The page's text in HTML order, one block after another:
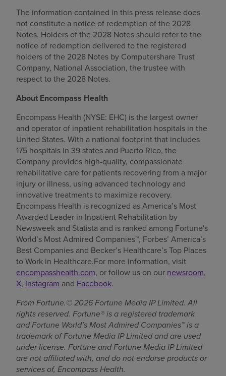
The information contained in this press release does
not constitute a notice of redemption of the 2028
Notes. Holders of the 2028 Notes should refer to the
notice of redemption delivered to the registered
holders of the 2028 Notes by Computershare Trust
Company, National Association, the trustee with
respect to the 2028 Notes.
About Encompass Health
Encompass Health (NYSE: EHC) is the largest owner
and operator of inpatient rehabilitation hospitals in the
United States. With a national footprint that includes
175 hospitals in 39 states and Puerto Rico, the
Company provides high-quality, compassionate
rehabilitative care for patients recovering from a major
injury or illness, using advanced technology and
innovative treatments to maximize recovery.
Encompass Health is recognized as America’s Most
Awarded Leader in Inpatient Rehabilitation by
Newsweek and Statista and is ranked among Fortune's
World’s Most Admired Companies™, Forbes’ America’s
Best Companies and Becker’s Healthcare’s Top Places
to Work in Healthcare.For more information, visit
encompasshealth.com, or follow us on our newsroom,
X, Instagram and Facebook.
From Fortune.© 2026 Fortune Media IP Limited. All
rights reserved. Fortune® is a registered trademark
and Fortune World’s Most Admired Companies™ is a
trademark of Fortune Media IP Limited and are used
under license. Fortune and Fortune Media IP Limited
are not affiliated with, and do not endorse products or
services of, Encompass Health.